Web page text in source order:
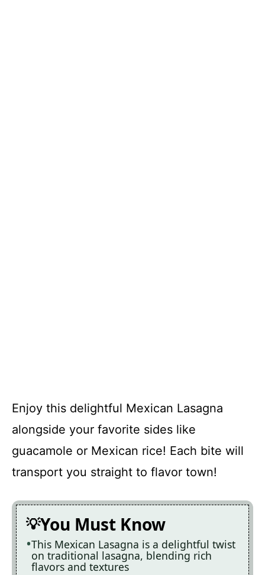
Enjoy this delightful Mexican Lasagna
alongside your favorite sides like
guacamole or Mexican rice! Each bite will
transport you straight to flavor town!
You Must Know
This Mexican Lasagna is a delightful twist
on traditional lasagna, blending rich
flavors and textures